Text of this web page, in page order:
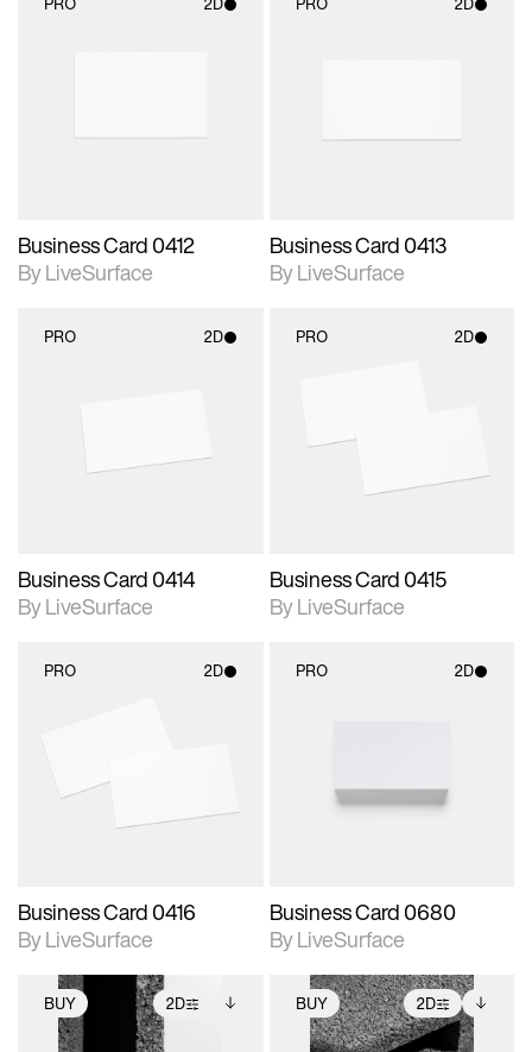
Business Card 0412
By LiveSurface
Business Card 0413
By LiveSurface
PRO 2D
materials and lighting.
Business Card 0414
By LiveSurface
PRO 2D
Includes support for
materials and lighting.
Business Card 0415
By LiveSurface
PRO 2D
materials and lighting.
Business Card 0416
By LiveSurface
PRO 2D
materials and lighting.
Business Card 0680
By LiveSurface
BUY 2D BUY 2D